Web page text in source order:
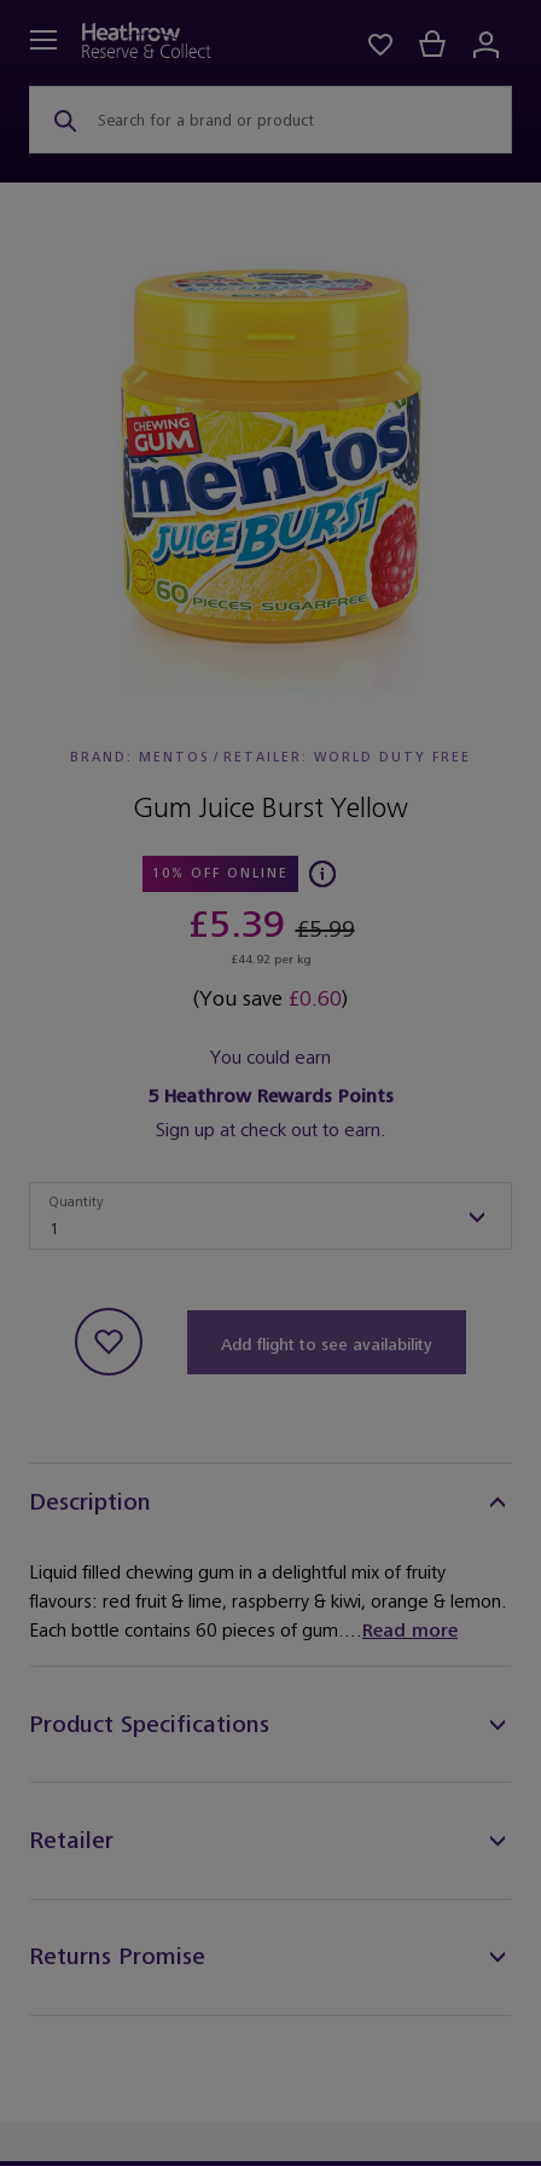
Search for a brand or product
BRAND: MENTOS / RETAILER: WORLD DUTY FREE
Gum Juice Burst Yellow
10% OFF ONLINE
£5.39£5.99
£44.92 per kg
(You save £0.60)
You could earn
5Heathrow Rewards Points
Sign up at check out to earn.
1
Quantity
Add flight to see availability
Description
Liquid filled chewing gum in a delightful mix of fruity
flavours: red fruit & lime, raspberry & kiwi, orange & lemon.
Each bottle contains 60 pieces of gum....Read more
Product Specifications
Retailer
Returns Promise